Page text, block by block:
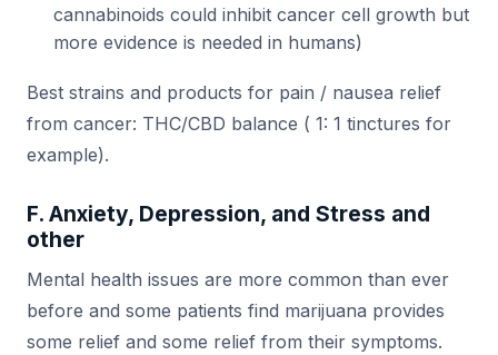
cannabinoids could inhibit cancer cell growth but
more evidence is needed in humans)
Best strains and products for pain / nausea relief
from cancer: THC/CBD balance ( 1: 1 tinctures for
example).
F. Anxiety, Depression, and Stress and
other
Mental health issues are more common than ever
before and some patients find marijuana provides
some relief and some relief from their symptoms.